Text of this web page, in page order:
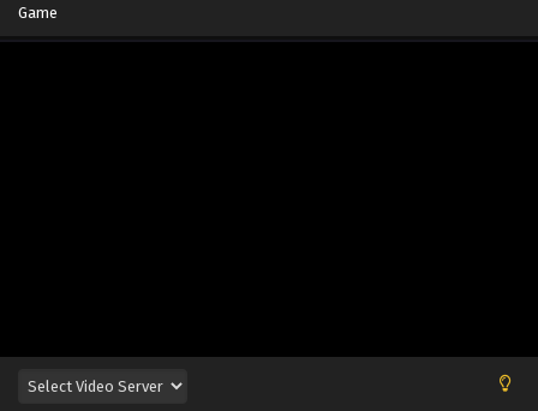
Game
Eps 16 - July 17, 2026